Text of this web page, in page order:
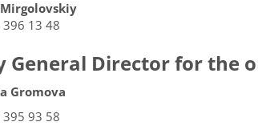
13 48
General Director for the
Gromova
93 58